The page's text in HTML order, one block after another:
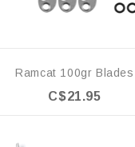
Ramcat 100gr Blades
C$21.95